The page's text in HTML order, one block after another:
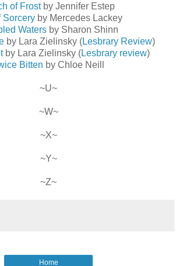
of Frostby Jennifer Estep
Sorceryby Mercedes Lackey
Watersby Sharon Shinn
by Lara Zielinsky (Lesbrary Review)
by Lara Zielinsky (Lesbrary review)
Bitten by Chloe Neill
~U~
~W~
~X~
~Y~
~Z~
Home